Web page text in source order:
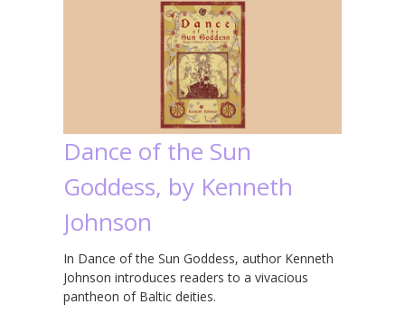
Dance of the Sun
Goddess, by Kenneth
Johnson
In Dance of the Sun Goddess, author Kenneth
Johnson introduces readers to a vivacious
pantheon of Baltic deities.